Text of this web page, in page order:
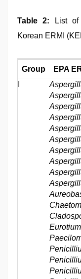
Table 2: List of
Korean ERMI
Group EPA